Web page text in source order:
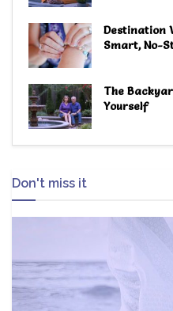
Destination
Smart, No-
The
Yourself
Don't miss it